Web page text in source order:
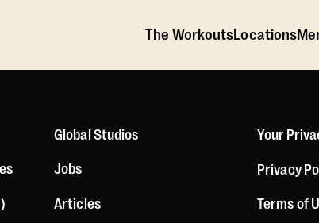
The WorkoutsLocations
Global Studios
Jobs
Articles
Your
Privacy
Terms of